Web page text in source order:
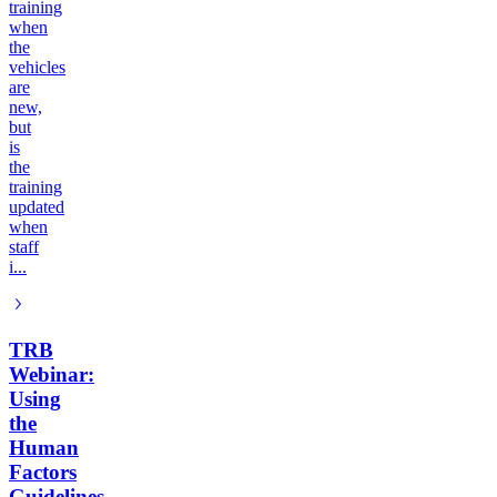
training
when
the
vehicles
are
new,
but
is
the
training
updated
when
staff
i...
TRB
Webinar:
Using
the
Human
Factors